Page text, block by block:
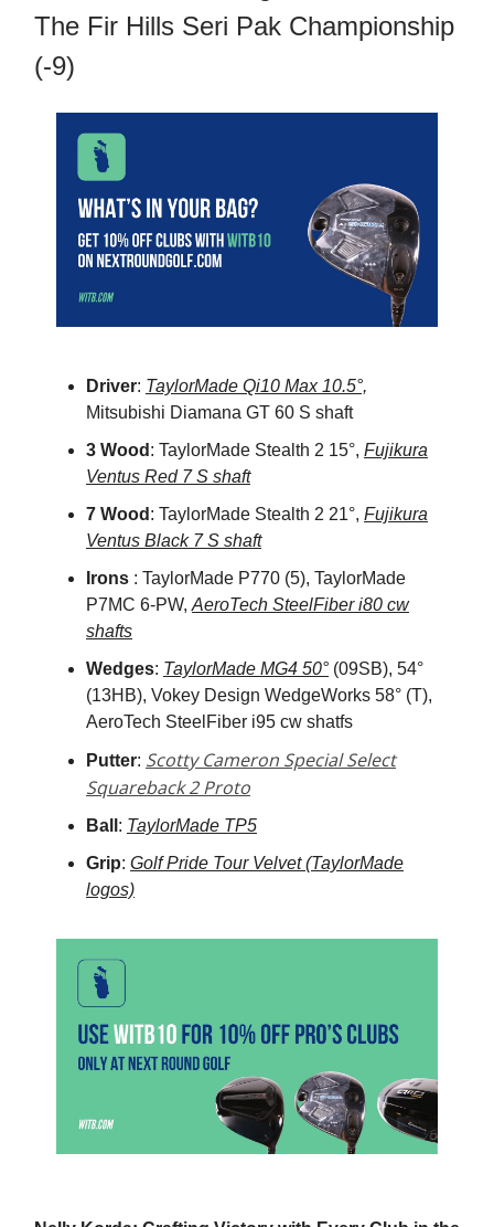
The Fir Hills Seri Pak Championship
(-9)
Driver: TaylorMade Qi10 Max 10.5°,
Mitsubishi Diamana GT 60 S shaft
3 Wood : TaylorMade Stealth 2 15°, Fujikura
Ventus Red 7 S shaft
7 Wood : TaylorMade Stealth 2 21°, Fujikura
Ventus Black 7 S shaft
Irons : TaylorMade P770 (5), TaylorMade
P7MC 6-PW, AeroTech SteelFiber i80 cw
shafts
Wedges: TaylorMade MG4 50° (09SB), 54°
(13HB), Vokey Design WedgeWorks 58° (T),
AeroTech SteelFiber i95 cw shatfs
Putter: Scotty Cameron Special Select
Squareback 2 Proto
Ball : TaylorMade TP5
Grip: Golf Pride Tour Velvet (TaylorMade
logos)